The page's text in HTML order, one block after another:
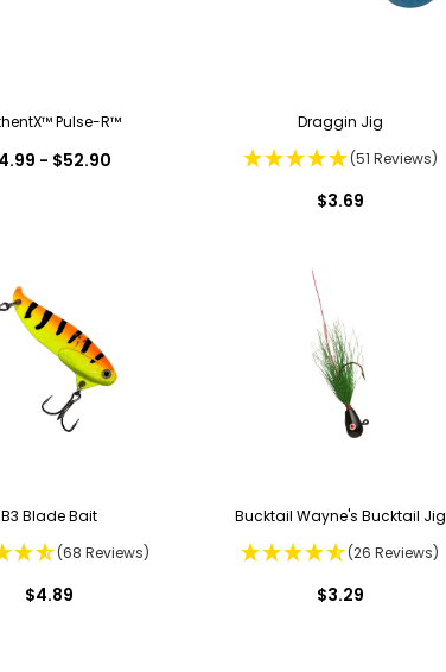
Pulse-R™
- $52.90
Draggin Jig
(51 Reviews)
$3.69
B3 Blade Bait
(68 Reviews)
$4.89
Bucktail Wayne's Bucktail Jig
(26 Reviews)
$3.29